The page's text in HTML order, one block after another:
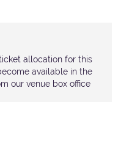
allocation for this
available in the
our venue box office